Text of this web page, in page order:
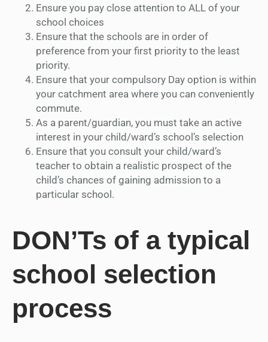
Ensure you pay close attention to ALL of your
school choices
Ensure that the schools are in order of
preference from your first priority to the least
priority.
Ensure that your compulsory Day option is within
your catchment area where you can conveniently
commute.
As a parent/guardian, you must take an active
interest in your child/ward’s school’s selection
Ensure that you consult your child/ward’s
teacher to obtain a realistic prospect of the
child’s chances of gaining admission to a
particular school.
DON’Ts of a typical
school selection
process